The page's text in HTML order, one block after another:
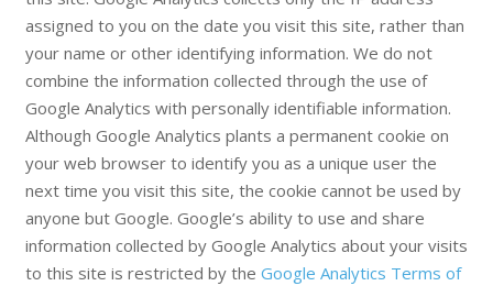
assigned to you on the date you visit this site, rather than
your name or other identifying information. We do not
combine the information collected through the use of
Google Analytics with personally identifiable information.
Although Google Analytics plants a permanent cookie on
your web browser to identify you as a unique user the
next time you visit this site, the cookie cannot be used by
anyone but Google. Google’s ability to use and share
information collected by Google Analytics about your visits
to this site is restricted by the Google Analytics Terms of